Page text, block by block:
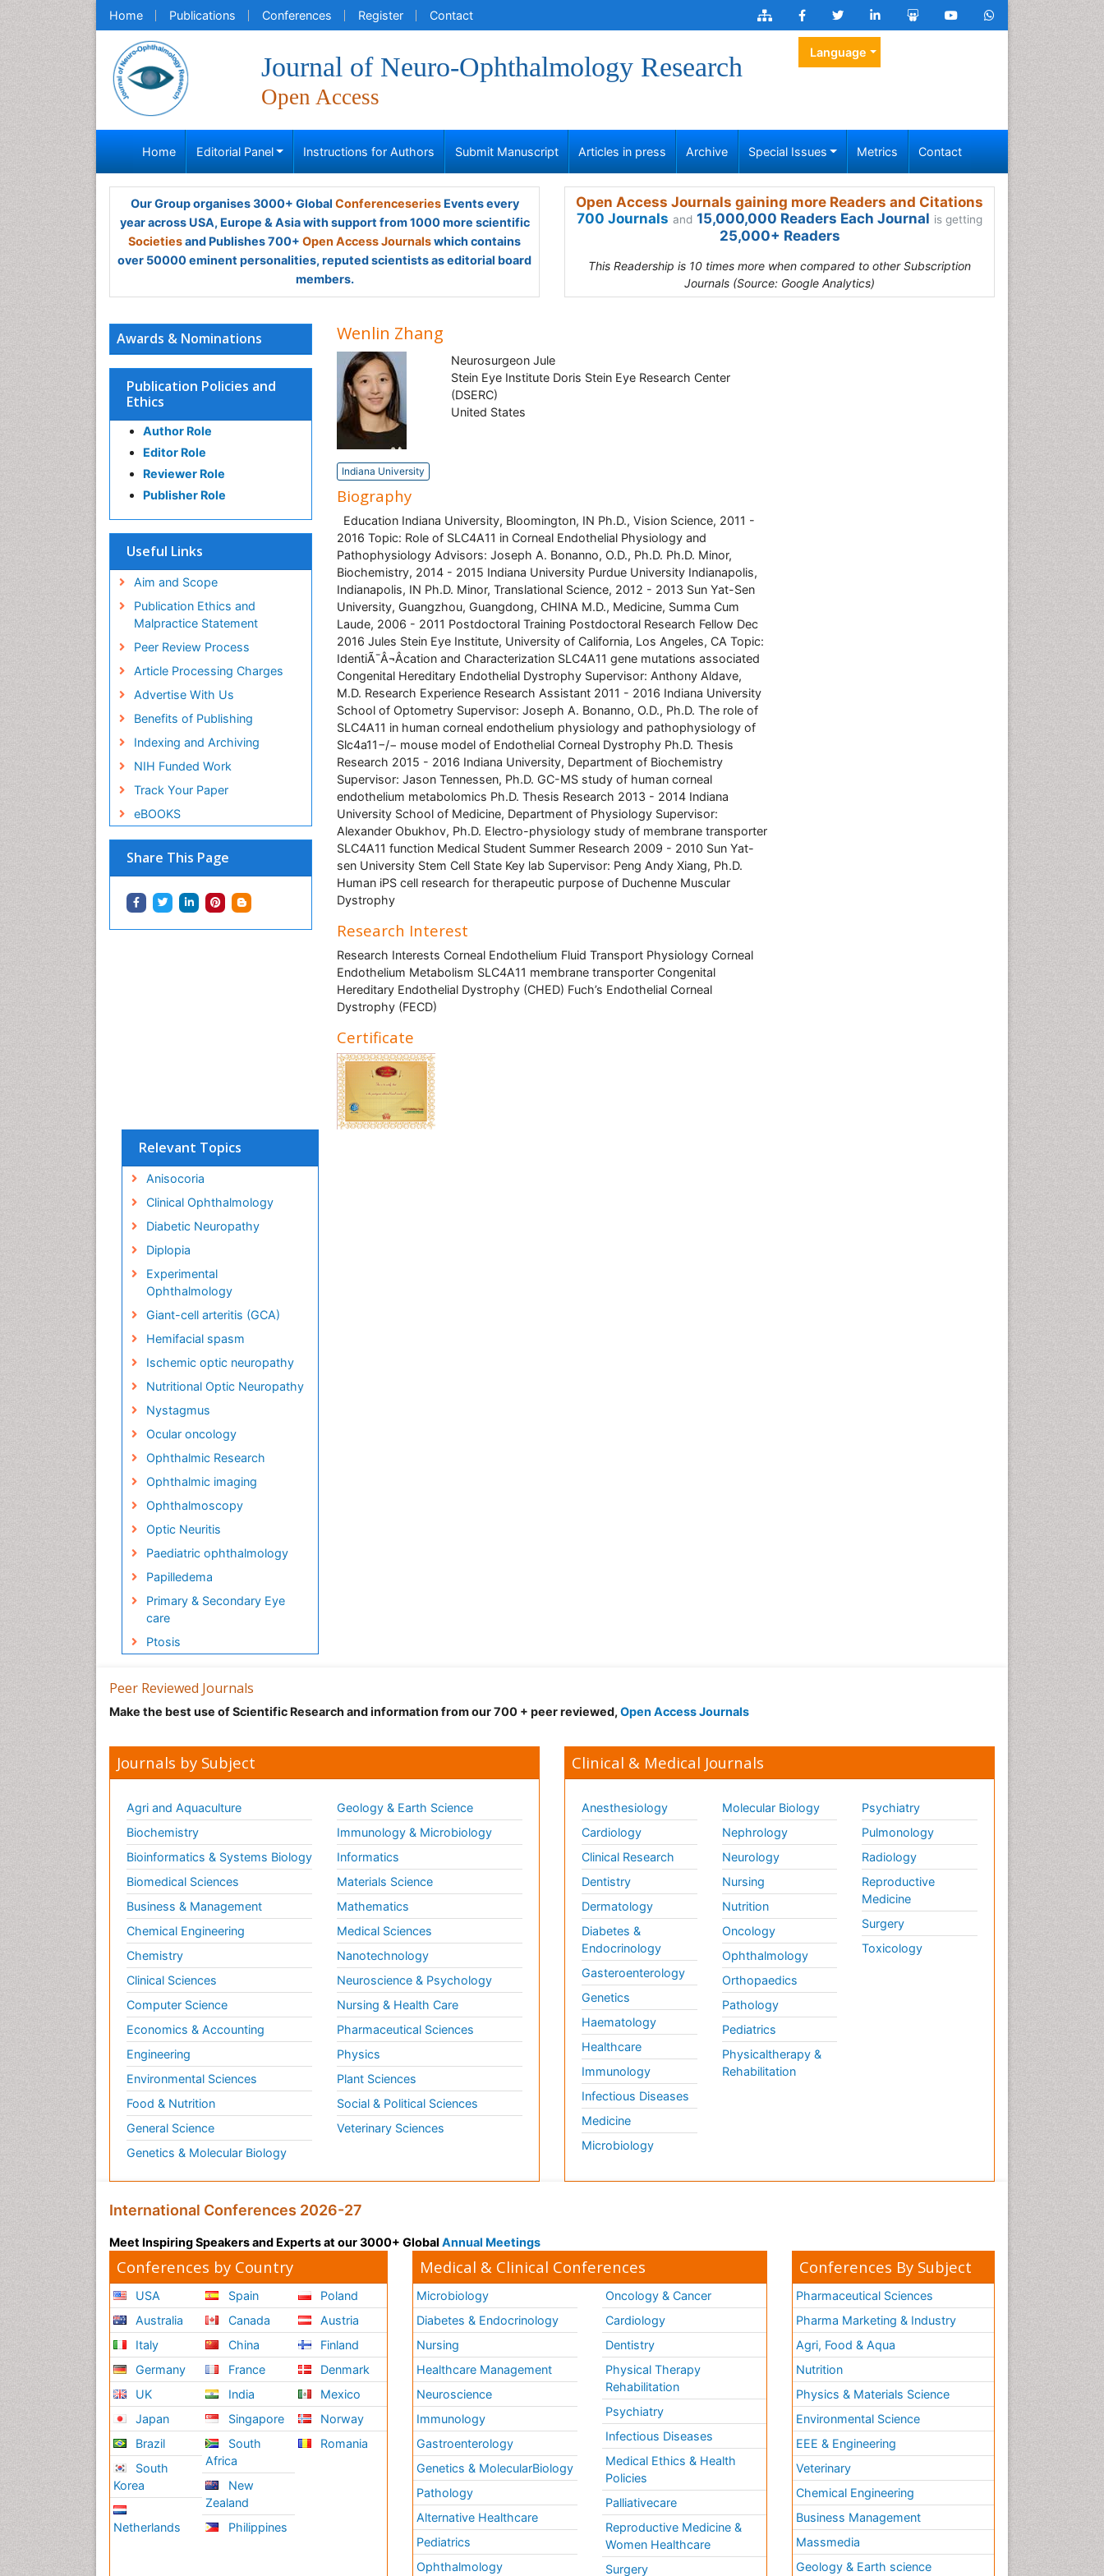
Home Publications Conferences Register Contact
Journal of Neuro-Ophthalmology Research
Open Access
Language
Home Editorial Panel Instructions for Authors Submit Manuscript Articles in press Archive Special Issues Metrics Contact
Our Group organises 3000+ Global ConferenceseriesEvents every
year across USA, Europe & Asia with support from 1000 more scientific
Societiesand Publishes 700+ Open Access Journalswhich contains
over 50000 eminent personalities, reputed scientists as editorial board
members.
Open Access Journals gaining more Readers and Citations
700 Journals and 15,000,000 Readers Each Journal is getting
25,000+ Readers
This Readership is 10 times more when compared to other Subscription
Journals (Source: Google Analytics)
Awards & Nominations
Publication Policies and
Ethics
Author Role
Editor Role
Reviewer Role
Publisher Role
Useful Links
Aim and Scope
Publication Ethics and
Malpractice Statement
Peer Review Process
Article Processing Charges
Advertise With Us
Benefits of Publishing
Indexing and Archiving
NIH Funded Work
Track Your Paper
eBOOKS
Share This Page
Wenlin Zhang
Neurosurgeon Jule
Stein Eye Institute Doris Stein Eye Research Center
(DSERC)
United States
Indiana University
Biography
Education Indiana University, Bloomington, IN Ph.D., Vision Science, 2011 -
2016 Topic: Role of SLC4A11 in Corneal Endothelial Physiology and
Pathophysiology Advisors: Joseph A. Bonanno, O.D., Ph.D. Ph.D. Minor,
Biochemistry, 2014 - 2015 Indiana University Purdue University Indianapolis,
Indianapolis, IN Ph.D. Minor, Translational Science, 2012 - 2013 Sun Yat-Sen
University, Guangzhou, Guangdong, CHINA M.D., Medicine, Summa Cum
Laude, 2006 - 2011 Postdoctoral Training Postdoctoral Research Fellow Dec
2016 Jules Stein Eye Institute, University of California, Los Angeles, CA Topic:
IdentiÃ¯Â¬Âcation and Characterization SLC4A11 gene mutations associated
Congenital Hereditary Endothelial Dystrophy Supervisor: Anthony Aldave,
M.D. Research Experience Research Assistant 2011 - 2016 Indiana University
School of Optometry Supervisor: Joseph A. Bonanno, O.D., Ph.D. The role of
SLC4A11 in human corneal endothelium physiology and pathophysiology of
Slc4a11−/− mouse model of Endothelial Corneal Dystrophy Ph.D. Thesis
Research 2015 - 2016 Indiana University, Department of Biochemistry
Supervisor: Jason Tennessen, Ph.D. GC-MS study of human corneal
endothelium metabolomics Ph.D. Thesis Research 2013 - 2014 Indiana
University School of Medicine, Department of Physiology Supervisor:
Alexander Obukhov, Ph.D. Electro-physiology study of membrane transporter
SLC4A11 function Medical Student Summer Research 2009 - 2010 Sun Yat-
sen University Stem Cell State Key lab Supervisor: Peng Andy Xiang, Ph.D.
Human iPS cell research for therapeutic purpose of Duchenne Muscular
Dystrophy
Research Interest
Research Interests Corneal Endothelium Fluid Transport Physiology Corneal
Endothelium Metabolism SLC4A11 membrane transporter Congenital
Hereditary Endothelial Dystrophy (CHED) Fuch’s Endothelial Corneal
Dystrophy (FECD)
Certificate
Relevant Topics
Anisocoria
Clinical Ophthalmology
Diabetic Neuropathy
Diplopia
Experimental
Ophthalmology
Giant-cell arteritis (GCA)
Hemifacial spasm
Ischemic optic neuropathy
Nutritional Optic Neuropathy
Nystagmus
Ocular oncology
Ophthalmic Research
Ophthalmic imaging
Ophthalmoscopy
Optic Neuritis
Paediatric ophthalmology
Papilledema
Primary & Secondary Eye
care
Ptosis
Peer Reviewed Journals
Make the best use of Scientific Research and information from our 700 + peer reviewed, Open Access Journals
Journals by Subject
Agri and Aquaculture
Biochemistry
Bioinformatics & Systems Biology
Biomedical Sciences
Business & Management
Chemical Engineering
Chemistry
Clinical Sciences
Computer Science
Economics & Accounting
Engineering
Environmental Sciences
Food & Nutrition
General Science
Genetics & Molecular Biology
Geology & Earth Science
Immunology & Microbiology
Informatics
Materials Science
Mathematics
Medical Sciences
Nanotechnology
Neuroscience & Psychology
Nursing & Health Care
Pharmaceutical Sciences
Physics
Plant Sciences
Social & Political Sciences
Veterinary Sciences
Clinical & Medical Journals
Anesthesiology
Cardiology
Clinical Research
Dentistry
Dermatology
Diabetes &
Endocrinology
Gasteroenterology
Genetics
Haematology
Healthcare
Immunology
Infectious Diseases
Medicine
Microbiology
Molecular Biology
Nephrology
Neurology
Nursing
Nutrition
Oncology
Ophthalmology
Orthopaedics
Pathology
Pediatrics
Physicaltherapy &
Rehabilitation
Psychiatry
Pulmonology
Radiology
Reproductive
Medicine
Surgery
Toxicology
International Conferences 2026-27
Meet Inspiring Speakers and Experts at our 3000+ Global Annual Meetings
Conferences by Country
USA
Australia
Italy
Germany
UK
Japan
Brazil
South
Korea
Netherlands
Spain
Canada
China
France
India
Singapore
South
Africa
New
Zealand
Philippines
Poland
Austria
Finland
Denmark
Mexico
Norway
Romania
Medical & Clinical Conferences
Microbiology
Diabetes & Endocrinology
Nursing
Healthcare Management
Neuroscience
Immunology
Gastroenterology
Genetics & MolecularBiology
Pathology
Alternative Healthcare
Pediatrics
Ophthalmology
Oncology & Cancer
Cardiology
Dentistry
Physical Therapy
Rehabilitation
Psychiatry
Infectious Diseases
Medical Ethics & Health
Policies
Palliativecare
Reproductive Medicine &
Women Healthcare
Surgery
Conferences By Subject
Pharmaceutical Sciences
Pharma Marketing & Industry
Agri, Food & Aqua
Nutrition
Physics & Materials Science
Environmental Science
EEE & Engineering
Veterinary
Chemical Engineering
Business Management
Massmedia
Geology & Earth science